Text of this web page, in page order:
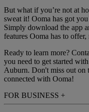
But what if you’re not at
sweat it! Ooma has got
Simply download the app
features Ooma has to
Ready to learn more?
you need to get started
Auburn. Don't miss out on
connected with Ooma!
FOR BUSINESS +